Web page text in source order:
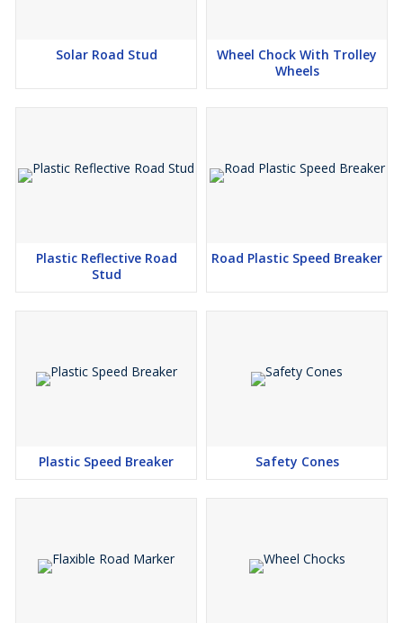
Solar Road Stud
Wheel Chock With Trolley
Wheels
Plastic Reflective Road
Stud
Road Plastic Speed Breaker
Plastic Speed Breaker Safety Cones